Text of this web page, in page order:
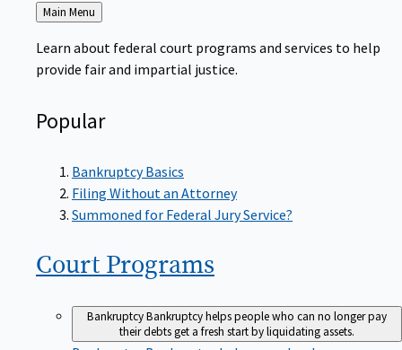
Back
to
Main Menu
Learn about federal court programs and services to help
provide fair and impartial justice.
Popular
Bankruptcy Basics
Filing Without an Attorney
Summoned for Federal Jury Service?
Court Programs
BankruptcyBankruptcy helps people who can no longer pay
their debts get a fresh start by liquidating assets.